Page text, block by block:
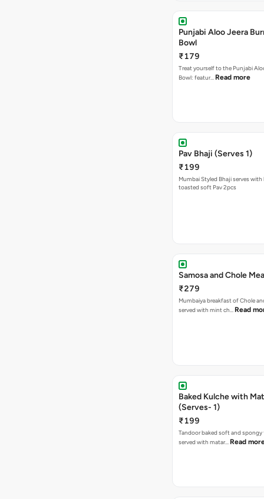
Punjabi Aloo Jeera
Bowl
₹179
Treat yourself to the Punjabi
Bowl: featur… Read more
Pav Bhaji (Serves 1)
₹199
Mumbai Styled Bhaji serves
toasted soft Pav 2pcs
Samosa and Chole
₹279
Mumbaiya breakfast of Chole
served with mint ch… Read
Baked Kulche with Matar
(Serves- 1)
₹199
Tandoor baked soft and spongy
served with matar… Read